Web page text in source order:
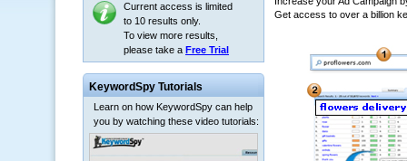
Current access is limited
to 10 results only.
To view more results,
please take a Free Trial
KeywordSpy Tutorials
Learn on how KeywordSpy can help
you by watching these video tutorials: